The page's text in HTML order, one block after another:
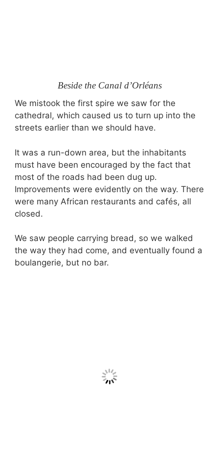
Beside the Canal d’Orléans
We mistook the first spire we saw for the
cathedral, which caused us to turn up into the
streets earlier than we should have.
It was a run-down area, but the inhabitants
must have been encouraged by the fact that
most of the roads had been dug up.
Improvements were evidently on the way. There
were many African restaurants and cafés, all
closed.
We saw people carrying bread, so we walked
the way they had come, and eventually found a
boulangerie, but no bar.